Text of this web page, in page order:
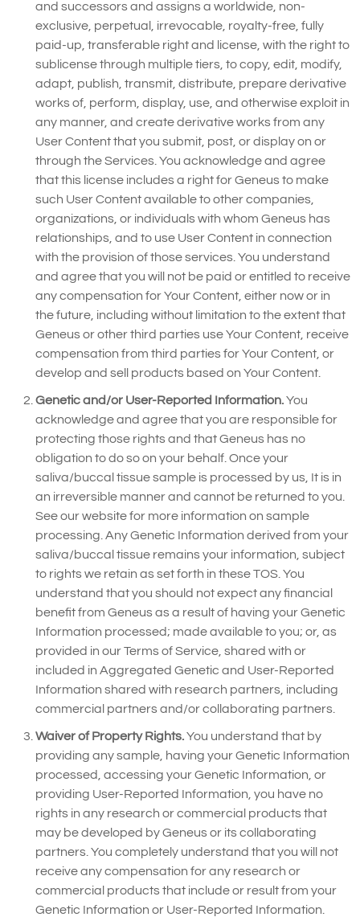
and successors and assigns a worldwide, non-
exclusive, perpetual, irrevocable, royalty-free, fully
paid-up, transferable right and license, with the right to
sublicense through multiple tiers, to copy, edit, modify,
adapt, publish, transmit, distribute, prepare derivative
works of, perform, display, use, and otherwise exploit in
any manner, and create derivative works from any
User Content that you submit, post, or display on or
through the Services. You acknowledge and agree
that this license includes a right for Geneus to make
such User Content available to other companies,
organizations, or individuals with whom Geneus has
relationships, and to use User Content in connection
with the provision of those services. You understand
and agree that you will not be paid or entitled to receive
any compensation for Your Content, either now or in
the future, including without limitation to the extent that
Geneus or other third parties use Your Content, receive
compensation from third parties for Your Content, or
develop and sell products based on Your Content.
Genetic and/or User-Reported Information.You
acknowledge and agree that you are responsible for
protecting those rights and that Geneus has no
obligation to do so on your behalf. Once your
saliva/buccal tissue sample is processed by us, It is in
an irreversible manner and cannot be returned to you.
See our website for more information on sample
processing. Any Genetic Information derived from your
saliva/buccal tissue remains your information, subject
to rights we retain as set forth in these TOS. You
understand that you should not expect any financial
benefit from Geneus as a result of having your Genetic
Information processed; made available to you; or, as
provided in our Terms of Service, shared with or
included in Aggregated Genetic and User-Reported
Information shared with research partners, including
commercial partners and/or collaborating partners.
Waiver of Property Rights.You understand that by
providing any sample, having your Genetic Information
processed, accessing your Genetic Information, or
providing User-Reported Information, you have no
rights in any research or commercial products that
may be developed by Geneus or its collaborating
partners. You completely understand that you will not
receive any compensation for any research or
commercial products that include or result from your
Genetic Information or User-Reported Information.